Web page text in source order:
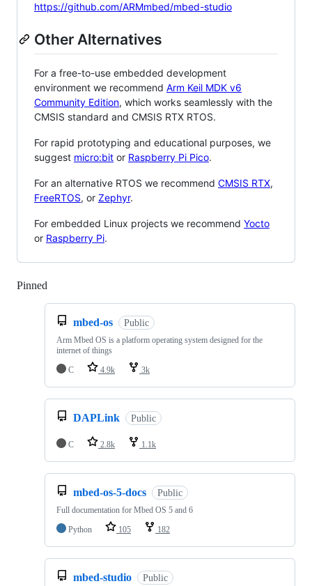
https://github.com/ARMmbed/mbed-studio
Other Alternatives
For a free-to-use embedded development
environment we recommend Arm Keil MDK v6
Community Edition, which works seamlessly with the
CMSIS standard and CMSIS RTX RTOS.
For rapid prototyping and educational purposes, we
suggest micro:bit or Raspberry Pi Pico.
For an alternative RTOS we recommend CMSIS RTX,
FreeRTOS, or Zephyr.
For embedded Linux projects we recommend Yocto
or Raspberry Pi.
Pinned
mbed-os Public
Arm Mbed OS is a platform operating system designed for the
internet of things
C
4.9k 3k
DAPLink Public
C 2.8k 1.1k
mbed-os-5-docs Public
Full documentation for Mbed OS 5 and 6
Python
105 182
mbed-studio Public